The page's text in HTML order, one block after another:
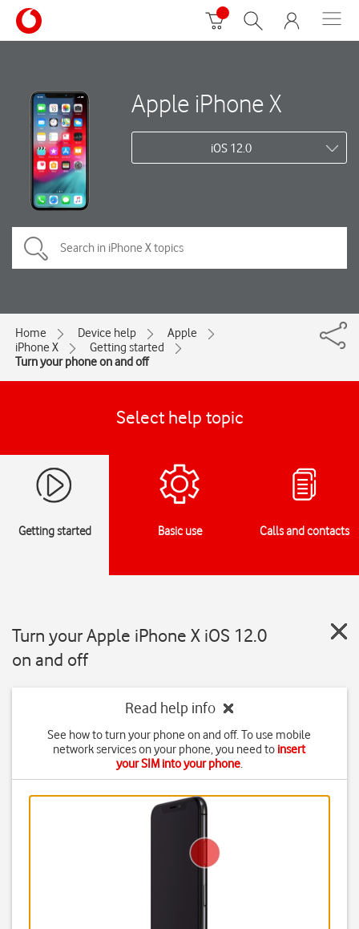
Apple iPhone X
iOS 12.0
Home Device help
Apple
iPhone X
Getting started
Turn your phone on and off
Select help topic
Getting started Basic use Calls and contacts
Turn your Apple iPhone X iOS 12.0
on and off
Read help info
See how to turn your phone on and off. To use mobile
network services on your phone, you need to insert
your SIM into your phone.